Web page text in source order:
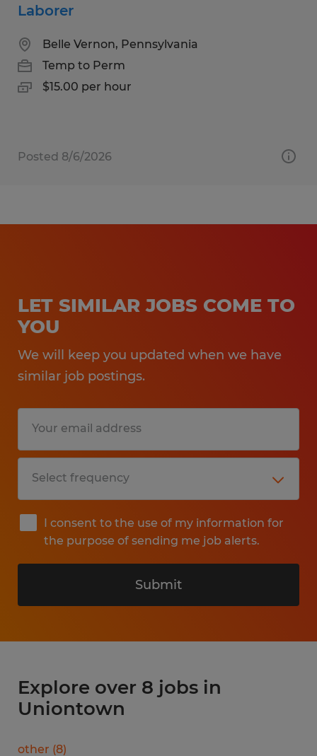
Laborer
Belle Vernon, Pennsylvania
Temp to Perm
$15.00 per hour
Posted 8/6/2026
LET SIMILAR JOBS COME TO
YOU
We will keep you updated when we have
similar job postings.
I consent to the use of my information for
the purpose of sending me job alerts.
Submit
Explore over 8 jobs in
Uniontown
other (8)